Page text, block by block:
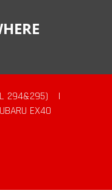
294&295)
|
EX40